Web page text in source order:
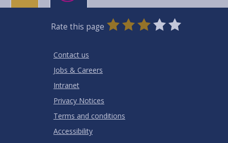
Rate this page
0
Stars
1
Star
2
Stars
3
Stars
4
Stars
5
Stars
Contact us
Jobs & Careers
Intranet
Privacy Notices
Terms and conditions
Accessibility